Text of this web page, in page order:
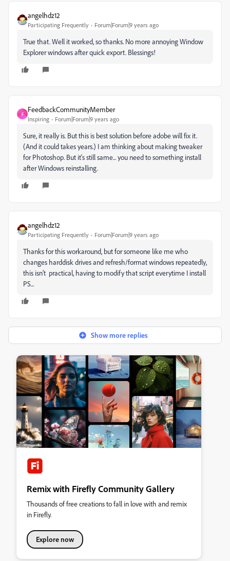
angelhdz12
Participating Frequently Forum|Forum|9 years ago
True that. Well it worked, so thanks. No more annoying Window
Explorer windows after quick export. Blessings!
F
FeedbackCommunityMember
Inspiring Forum|Forum|9 years ago
Sure, it really is. But this is best solution before adobe will fix it.
(And it could takes years.) I am thinking about making tweaker
for Photoshop. But it's still same... you need to something install
after Windows reinstalling.
angelhdz12
Participating Frequently Forum|Forum|9 years ago
Thanks for this workaround, but for someone like me who
changes harddisk drives and refresh/format windows repeatedly,
this isn't practical, having to modify that script everytime I install
PS...
Show more replies
Remix with Firefly Community Gallery
Thousands of free creations to fall in love with and remix
in Firefly.
Explore now